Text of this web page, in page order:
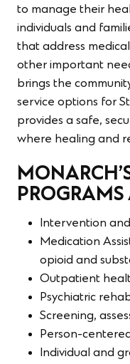
to manage their
individuals and
that address
other important
brings the
service options for
provides a safe,
where healing and
PROGRAMS
Intervention
Medication
opioid and
Outpatient
Psychiatric
Screening,
Person-
Individual and